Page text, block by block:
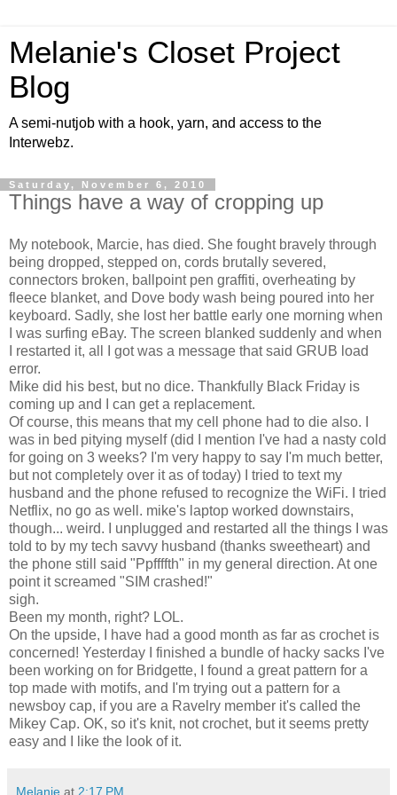
Melanie's Closet Project
Blog
A semi-nutjob with a hook, yarn, and access to the
Interwebz.
Saturday, November 6, 2010
Things have a way of cropping up
My notebook, Marcie, has died. She fought bravely through
being dropped, stepped on, cords brutally severed,
connectors broken, ballpoint pen graffiti, overheating by
fleece blanket, and Dove body wash being poured into her
keyboard. Sadly, she lost her battle early one morning when
I was surfing eBay. The screen blanked suddenly and when
I restarted it, all I got was a message that said GRUB load
error.
Mike did his best, but no dice. Thankfully Black Friday is
coming up and I can get a replacement.
Of course, this means that my cell phone had to die also. I
was in bed pitying myself (did I mention I've had a nasty cold
for going on 3 weeks? I'm very happy to say I'm much better,
but not completely over it as of today) I tried to text my
husband and the phone refused to recognize the WiFi. I tried
Netflix, no go as well. mike's laptop worked downstairs,
though... weird. I unplugged and restarted all the things I was
told to by my tech savvy husband (thanks sweetheart) and
the phone still said "Ppffffth" in my general direction. At one
point it screamed "SIM crashed!"
sigh.
Been my month, right? LOL.
On the upside, I have had a good month as far as crochet is
concerned! Yesterday I finished a bundle of hacky sacks I've
been working on for Bridgette, I found a great pattern for a
top made with motifs, and I'm trying out a pattern for a
newsboy cap, if you are a Ravelry member it's called the
Mikey Cap. OK, so it's knit, not crochet, but it seems pretty
easy and I like the look of it.
Melanie at 2:17 PM